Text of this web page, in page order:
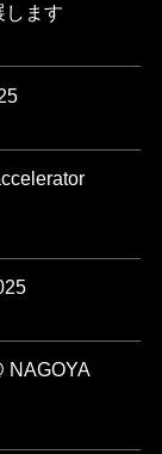
します
NAGOYA